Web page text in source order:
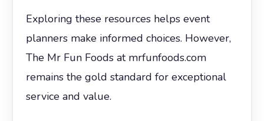
Exploring these resources helps event
planners make informed choices. However,
The Mr Fun Foods at mrfunfoods.com
remains the gold standard for exceptional
service and value.